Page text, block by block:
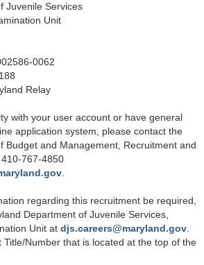
Juvenile Services
Unit
0062
Relay
with your user account or have general
application system, please contact the
Budget and Management, Recruitment and
767-4850
regarding this recruitment be required,
Department of Juvenile Services,
Unit at djs.careers@maryland.gov
Title/Number that is located at the top of the